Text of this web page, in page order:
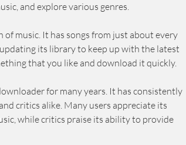
and explore various genres.
of music. It has songs from just about every
its library to keep up with the latest
that you like and download it quickly.
for many years. It has consistently
critics alike. Many users appreciate its
while critics praise its ability to provide